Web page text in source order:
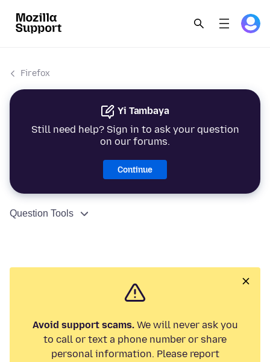
Firefox
Yi Tambaya
Still need help? Sign in to ask your question
on our forums.
Continue
Question Tools
Avoid support scams.We will never ask you
to call or text a phone number or share
personal information. Please report